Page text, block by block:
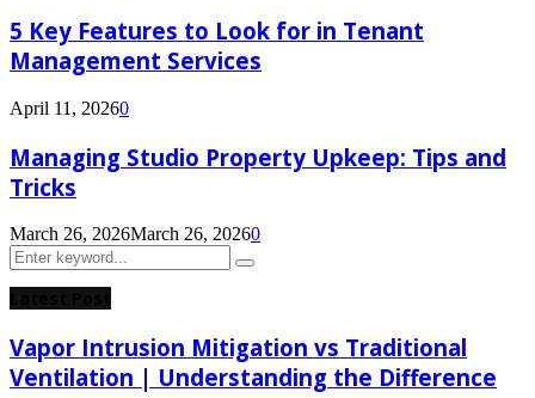
5 Key Features to Look for in Tenant
Management Services
April 11, 20260
Managing Studio Property Upkeep: Tips and
Tricks
March 26, 2026March 26, 20260
Search
for:
Search
Vapor Intrusion Mitigation vs Traditional
Ventilation | Understanding the Difference